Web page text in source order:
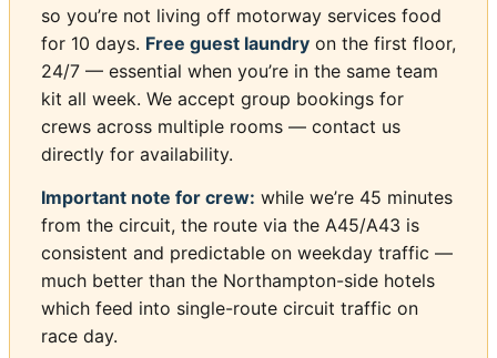
so you’re not living off motorway services food
for 10 days. Free guest laundry on the first floor,
24/7 — essential when you’re in the same team
kit all week. We accept group bookings for
crews across multiple rooms — contact us
directly for availability.
Important note for crew: while we’re 45 minutes
from the circuit, the route via the A45/A43 is
consistent and predictable on weekday traffic —
much better than the Northampton-side hotels
which feed into single-route circuit traffic on
race day.